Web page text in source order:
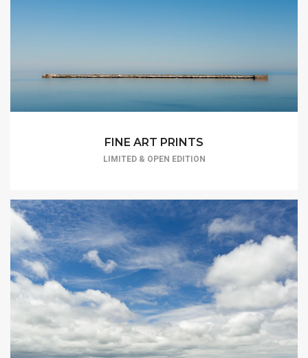
FINE ART PRINTS
LIMITED & OPEN EDITION